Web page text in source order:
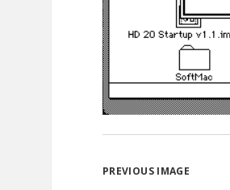
PREVIOUS IMAGE